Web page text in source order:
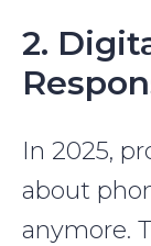
2.
In 2025,
about
anymore.